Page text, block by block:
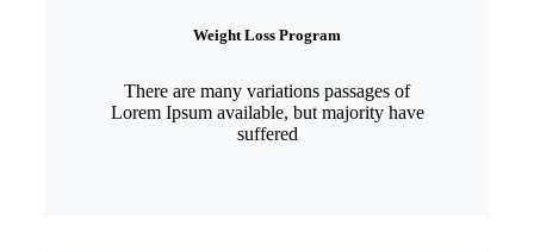
Weight Loss Program
There are many variations passages of
Lorem Ipsum available, but majority have
suffered